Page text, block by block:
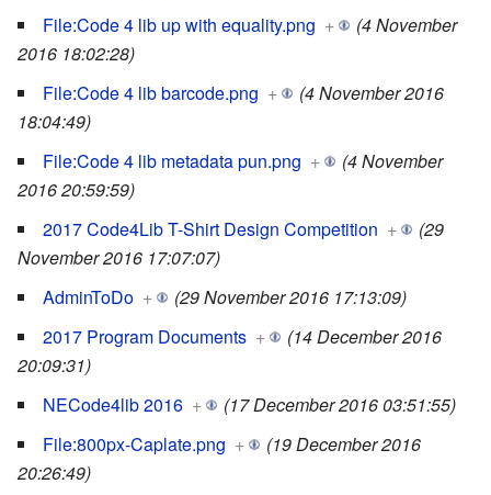
File:Code 4 lib up with equality.png +
(4 November
2016 18:02:28)
File:Code 4 lib barcode.png +
(4 November 2016
18:04:49)
File:Code 4 lib metadata pun.png +
(4 November
2016 20:59:59)
2017 Code4Lib T-Shirt Design Competition +
(29
November 2016 17:07:07)
AdminToDo +
(29 November 2016 17:13:09)
2017 Program Documents +
(14 December 2016
20:09:31)
NECode4lib 2016 +
(17 December 2016 03:51:55)
File:800px-Caplate.png +
(19 December 2016
20:26:49)